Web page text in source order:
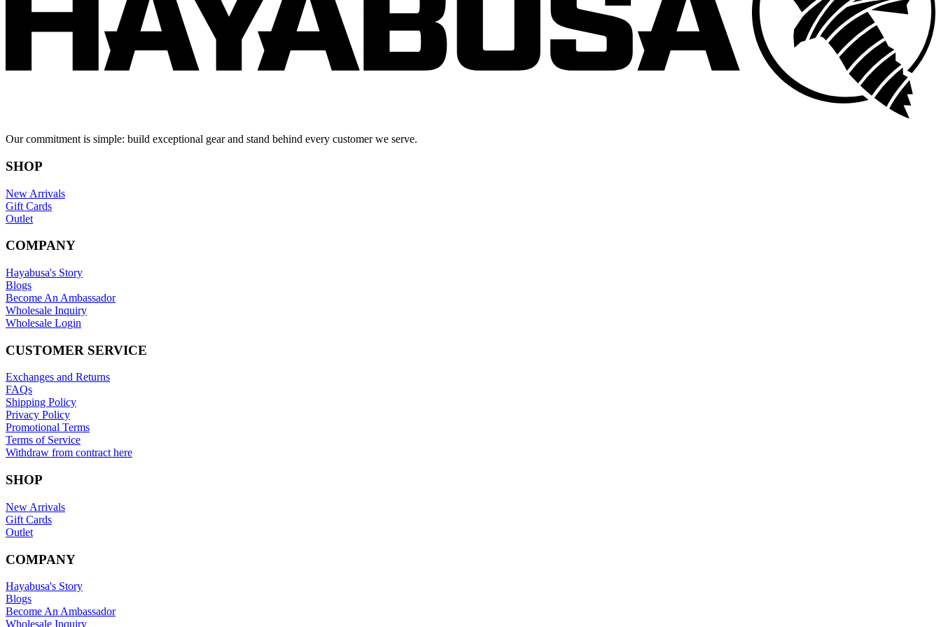
Our commitment is simple: build exceptional gear and stand behind every customer we serve.
SHOP
New Arrivals
Gift Cards
Outlet
COMPANY
Hayabusa's Story
Blogs
Become An Ambassador
Wholesale Inquiry
Wholesale Login
CUSTOMER SERVICE
Exchanges and Returns
FAQs
Shipping Policy
Privacy Policy
Promotional Terms
Terms of Service
Withdraw from contract here
SHOP
New Arrivals
Gift Cards
Outlet
COMPANY
Hayabusa's Story
Blogs
Become An Ambassador
Wholesale Inquiry